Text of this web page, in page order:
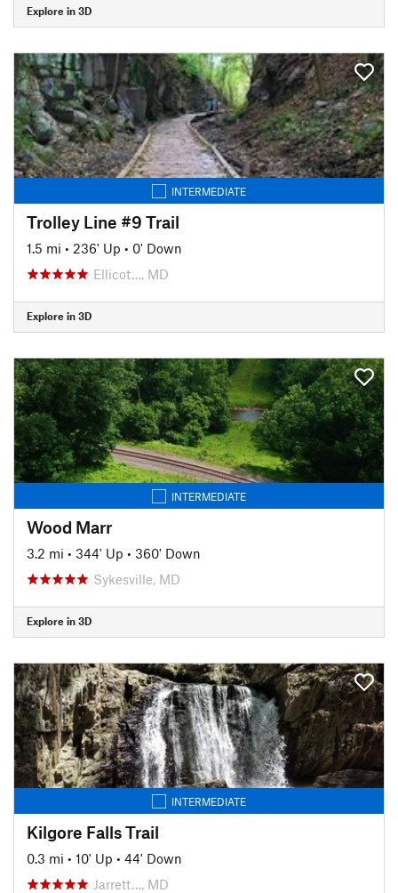
Explore in 3D
INTERMEDIATE
Trolley Line #9 Trail
1.5 mi • 236' Up • 0' Down
Ellicot…, MD
Explore in 3D
INTERMEDIATE
Wood Marr
3.2 mi • 344' Up • 360' Down
Sykesville, MD
Explore in 3D
INTERMEDIATE
Kilgore Falls Trail
0.3 mi • 10' Up • 44' Down
Jarrett…, MD